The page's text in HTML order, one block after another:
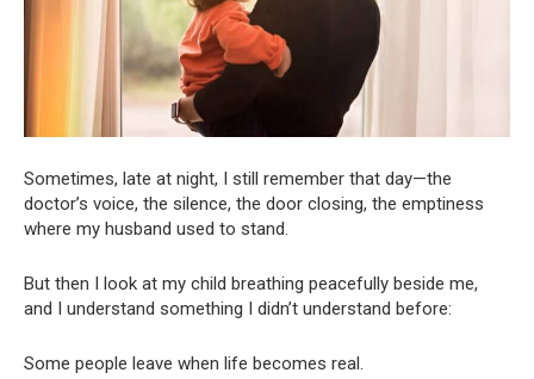
Sometimes, late at night, I still remember that day—the
doctor’s voice, the silence, the door closing, the emptiness
where my husband used to stand.
But then I look at my child breathing peacefully beside me,
and I understand something I didn’t understand before:
Some people leave when life becomes real.